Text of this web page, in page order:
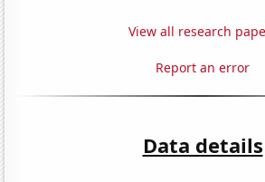
View all research
Report an error
Data details